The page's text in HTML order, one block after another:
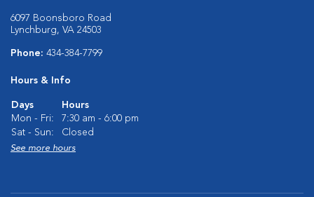
6097 Boonsboro Road
Lynchburg, VA 24503
Phone: 434-384-7799
Hours & Info
Days
Hours
Mon - Fri:
7:30 am - 6:00 pm
Sat - Sun:
Closed
See more hours